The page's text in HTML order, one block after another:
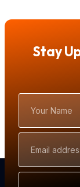
Stay
Name
Address